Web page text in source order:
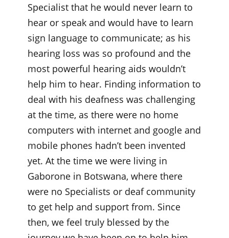
Specialist that he would never learn to
hear or speak and would have to learn
sign language to communicate; as his
hearing loss was so profound and the
most powerful hearing aids wouldn’t
help him to hear. Finding information to
deal with his deafness was challenging
at the time, as there were no home
computers with internet and google and
mobile phones hadn’t been invented
yet. At the time we were living in
Gaborone in Botswana, where there
were no Specialists or deaf community
to get help and support from. Since
then, we feel truly blessed by the